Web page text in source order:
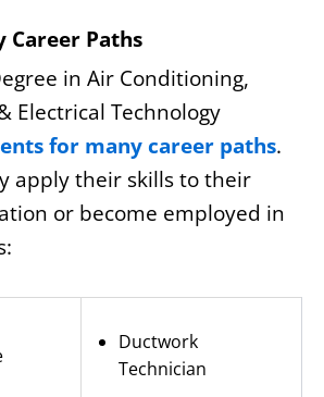
Career Paths
in Air Conditioning,
Electrical Technology
for many career paths.
apply their skills to their
or become employed in
Ductwork
Technician